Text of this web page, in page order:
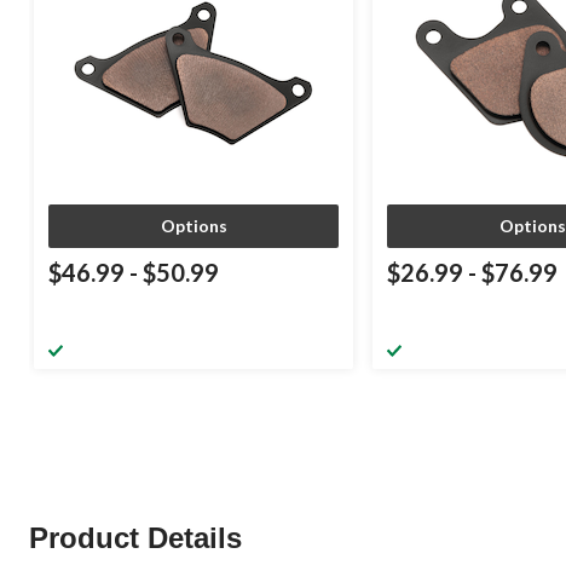
Options
$46.99 - $50.99
Options
$26.99 - $76.99
Product Details